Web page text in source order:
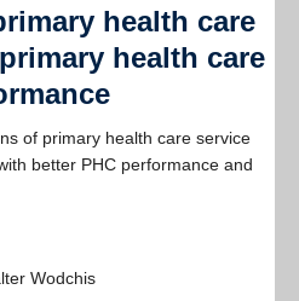
health care
health care
of primary health care service
better PHC performance and
Wodchis